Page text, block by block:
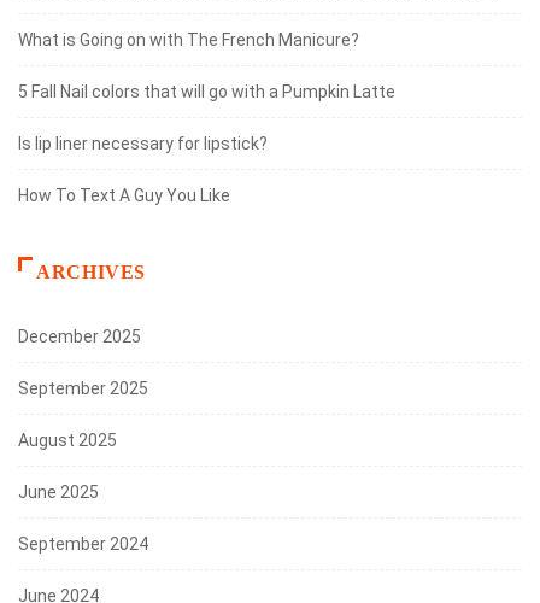
What is Going on with The French Manicure?
5 Fall Nail colors that will go with a Pumpkin Latte
Is lip liner necessary for lipstick?
How To Text A Guy You Like
ARCHIVES
December 2025
September 2025
August 2025
June 2025
September 2024
June 2024